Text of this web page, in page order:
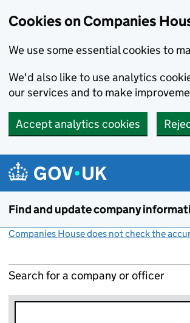
Cookies on Companies
We use some essential cookies to
We'd also like to use analytics
our services and to make
Accept analytics cookies
Find and update company
Companies House does not check the
Search for a company or officer